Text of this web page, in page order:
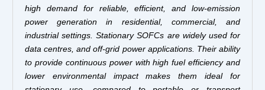
high demand for reliable, efficient, and low-emission
power generation in residential, commercial, and
industrial settings. Stationary SOFCs are widely used for
data centres, and off-grid power applications. Their ability
to provide continuous power with high fuel efficiency and
lower environmental impact makes them ideal for